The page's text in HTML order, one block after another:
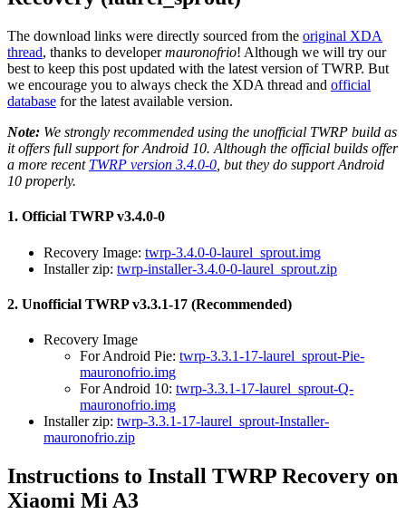
The download links were directly sourced from the original XDA
thread, thanks to developermauronofrio! Although we will try our
best to keep this post updated with the latest version of TWRP. But
we encourage you to always check the XDA thread and official
database for the latest available version.
Note: We strongly recommended using the unofficial TWRP build as
it offers full support for Android 10. Although the official builds offer
a more recent TWRP version 3.4.0-0 , but they do support Android
10 properly.
1. Official TWRP v3.4.0-0
Recovery Image: twrp-3.4.0-0-laurel_sprout.img
Installer zip: twrp-installer-3.4.0-0-laurel_sprout.zip
2. Unofficial TWRP v3.3.1-17 (Recommended)
Recovery Image
For Android Pie: twrp-3.3.1-17-laurel_sprout-Pie-
mauronofrio.img
For Android 10: twrp-3.3.1-17-laurel_sprout-Q-
mauronofrio.img
Installer zip: twrp-3.3.1-17-laurel_sprout-Installer-
mauronofrio.zip
Instructions to Install TWRP Recovery on
Xiaomi Mi A3